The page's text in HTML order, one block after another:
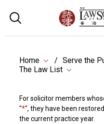
Home
Serve the
The Law List
For solicitor members
"*", they have been
the current practice year.